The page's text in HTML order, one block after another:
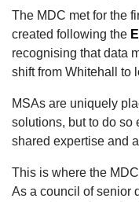
The MDC met for the
created following the
recognising that data
shift from Whitehall to
MSAs are uniquely
solutions, but to do so
shared expertise and
This is where the
As a council of senior